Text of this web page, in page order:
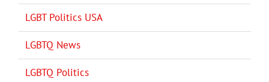
LGBT Politics USA
LGBTQ News
LGBTQ Politics